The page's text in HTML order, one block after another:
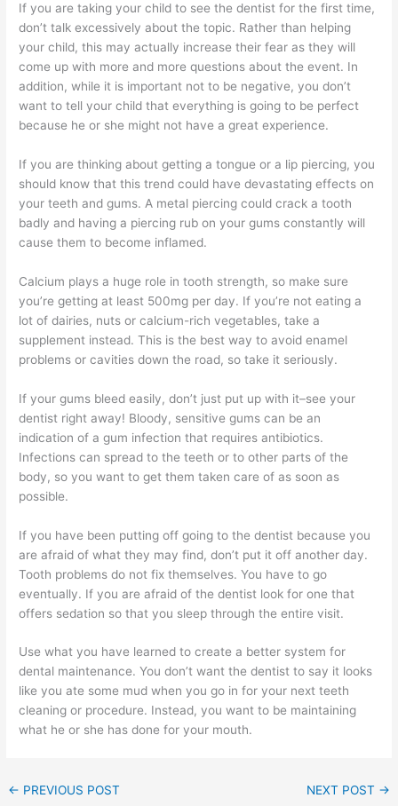
If you are taking your child to see the dentist for the first time,
don’t talk excessively about the topic. Rather than helping
your child, this may actually increase their fear as they will
come up with more and more questions about the event. In
addition, while it is important not to be negative, you don’t
want to tell your child that everything is going to be perfect
because he or she might not have a great experience.
If you are thinking about getting a tongue or a lip piercing, you
should know that this trend could have devastating effects on
your teeth and gums. A metal piercing could crack a tooth
badly and having a piercing rub on your gums constantly will
cause them to become inflamed.
Calcium plays a huge role in tooth strength, so make sure
you’re getting at least 500mg per day. If you’re not eating a
lot of dairies, nuts or calcium-rich vegetables, take a
supplement instead. This is the best way to avoid enamel
problems or cavities down the road, so take it seriously.
If your gums bleed easily, don’t just put up with it–see your
dentist right away! Bloody, sensitive gums can be an
indication of a gum infection that requires antibiotics.
Infections can spread to the teeth or to other parts of the
body, so you want to get them taken care of as soon as
possible.
If you have been putting off going to the dentist because you
are afraid of what they may find, don’t put it off another day.
Tooth problems do not fix themselves. You have to go
eventually. If you are afraid of the dentist look for one that
offers sedation so that you sleep through the entire visit.
Use what you have learned to create a better system for
dental maintenance. You don’t want the dentist to say it looks
like you ate some mud when you go in for your next teeth
cleaning or procedure. Instead, you want to be maintaining
what he or she has done for your mouth.
← PREVIOUS POST NEXT POST →